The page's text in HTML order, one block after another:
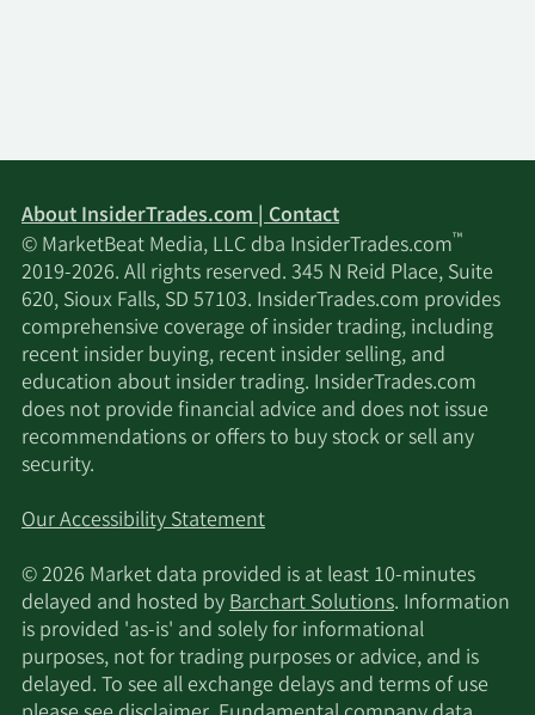
About InsiderTrades.com | Contact
© MarketBeat Media, LLC dba InsiderTrades.com™
2019-2026. All rights reserved. 345 N Reid Place, Suite
620, Sioux Falls, SD 57103. InsiderTrades.com provides
comprehensive coverage of insider trading, including
recent insider buying, recent insider selling, and
education about insider trading. InsiderTrades.com
does not provide financial advice and does not issue
recommendations or offers to buy stock or sell any
security.
Our Accessibility Statement
© 2026 Market data provided is at least 10-minutes
delayed and hosted byBarchart Solutions. Information
is provided 'as-is' and solely for informational
purposes, not for trading purposes or advice, and is
delayed. To see all exchange delays and terms of use